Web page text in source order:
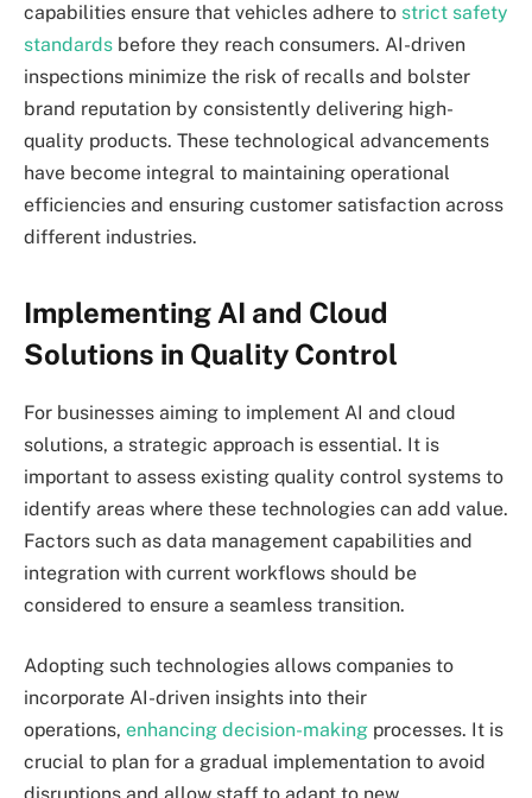
capabilities ensure that vehicles adhere to strict safety
standards before they reach consumers. AI-driven
inspections minimize the risk of recalls and bolster
brand reputation by consistently delivering high-
quality products. These technological advancements
have become integral to maintaining operational
efficiencies and ensuring customer satisfaction across
different industries.
Implementing AI and Cloud
Solutions in Quality Control
For businesses aiming to implement AI and cloud
solutions, a strategic approach is essential. It is
important to assess existing quality control systems to
identify areas where these technologies can add value.
Factors such as data management capabilities and
integration with current workflows should be
considered to ensure a seamless transition.
Adopting such technologies allows companies to
incorporate AI-driven insights into their
operations, enhancing decision-making processes. It is
crucial to plan for a gradual implementation to avoid